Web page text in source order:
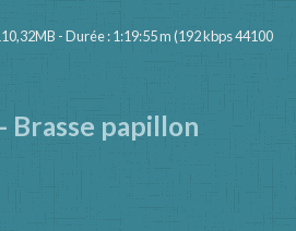
- Durée : 1:19:55 m (192 kbps 44100
Brasse papillon